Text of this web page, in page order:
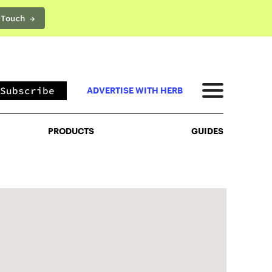
→PRODUCTS
Subscribe ADVERTISE WITH HERB
PRODUCTS GUIDES